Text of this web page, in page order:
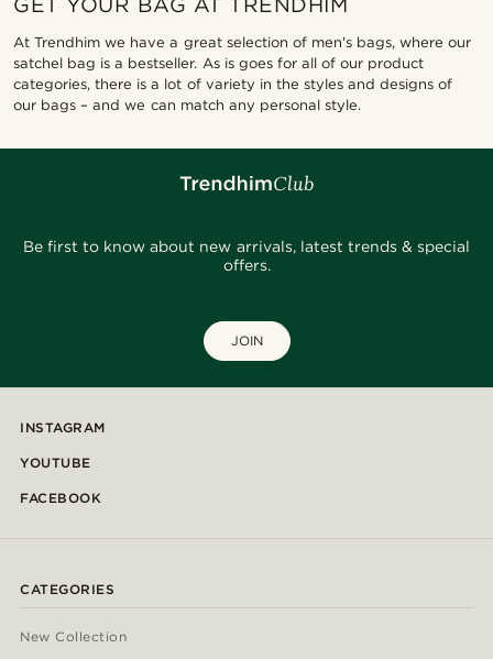
GET YOUR BAG AT TRENDHIM
At Trendhim we have a great selection of men's bags, where our
satchel bag is a bestseller. As is goes for all of our product
categories, there is a lot of variety in the styles and designs of
our bags – and we can match any personal style.
Be first to know about new arrivals, latest trends & special
offers.
JOIN
INSTAGRAM
YOUTUBE
FACEBOOK
CATEGORIES
New Collection